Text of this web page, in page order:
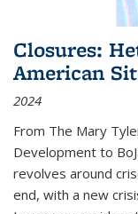
Closures:
American
2024
From The Mary
Development to
revolves around
end, with a new